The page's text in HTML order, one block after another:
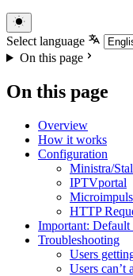
Select language
On this page
On this page
Overview
How it works
Configuration
Ministra/
IPTVportal
HTTP
Important: Default
Troubleshooting
Users
Users can’t